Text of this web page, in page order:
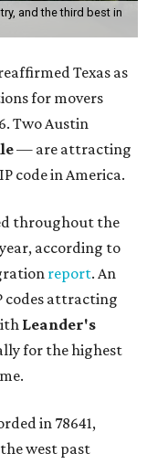
and the third best in
Texas as
for movers
Two Austin
— are attracting
code in America.
throughout the
according to
report. An
codes attracting
Leander's
for the highest
in 78641,
west past